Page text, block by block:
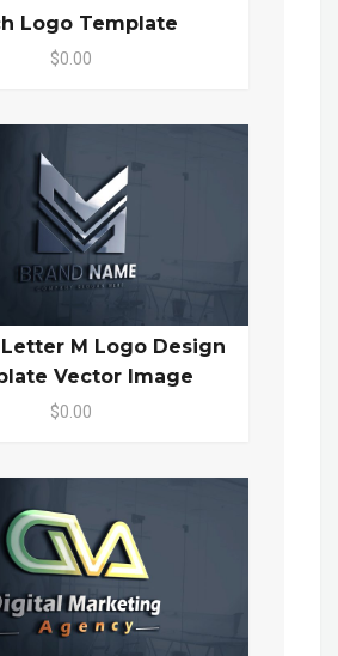
Logo Template
$0.00
M Logo Design
Vector Image
$0.00